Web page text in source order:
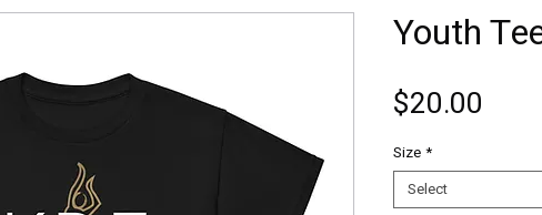
Youth
$20.00
Size *
Select